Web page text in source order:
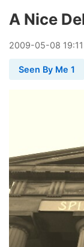
A Nice
2009-05-08
Seen By Me 1